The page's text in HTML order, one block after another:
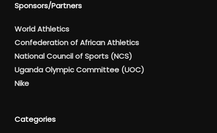
Sponsors/Partners
World Athletics
Confederation of African Athletics
National Council of Sports (NCS)
Uganda Olympic Committee (UOC)
Nike
Categories